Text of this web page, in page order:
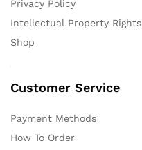
Privacy Policy
Intellectual Property Rights
Shop
Customer Service
Payment Methods
How To Order